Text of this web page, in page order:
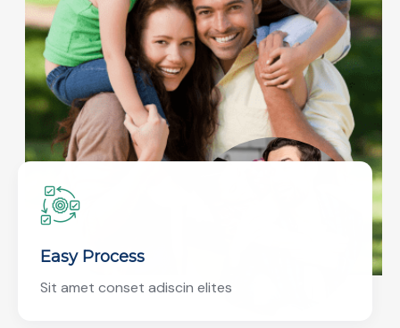
Easy Process
Sit amet conset adiscin elites